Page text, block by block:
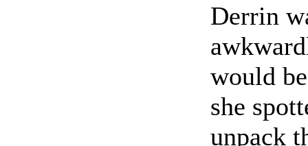
Derrin
would
she
unpack